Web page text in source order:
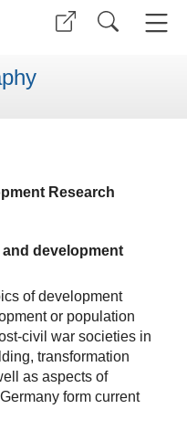
Research
development
of development
or population
civil war societies in
transformation
as aspects of
form current